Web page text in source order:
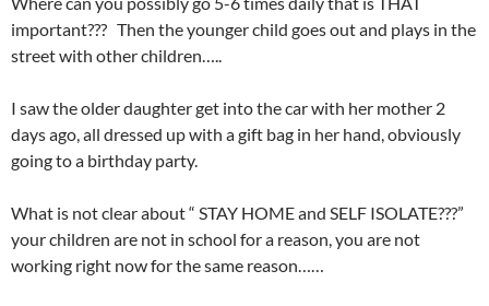
important??? Then the younger child goes out and plays in the
street with other children…..
I saw the older daughter get into the car with her mother 2
days ago, all dressed up with a gift bag in her hand, obviously
going to a birthday party.
What is not clear about “ STAY HOME and SELF ISOLATE???”
your children are not in school for a reason, you are not
working right now for the same reason……